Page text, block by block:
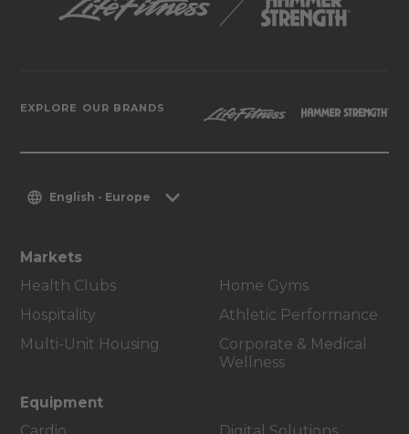
EXPLORE OUR BRANDS
English - Europe
Markets
Health Clubs
Hospitality
Multi-Unit Housing
Home Gyms
Athletic Performance
Corporate & Medical
Wellness
Equipment